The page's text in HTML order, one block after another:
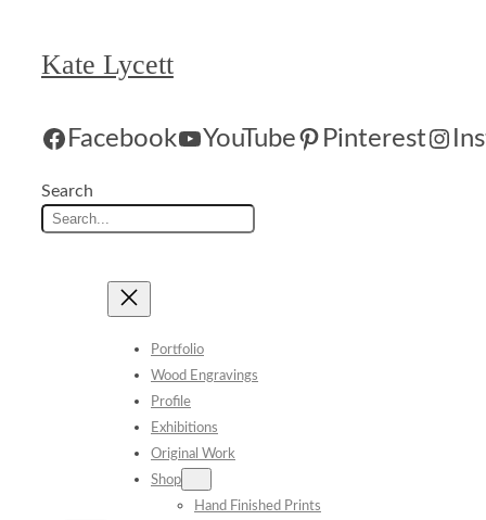
contentKate Lycett
Facebook YouTube Pinterest
Search
Portfolio
Wood Engravings
Profile
Exhibitions
Original Work
Shop
Hand Finished Prints